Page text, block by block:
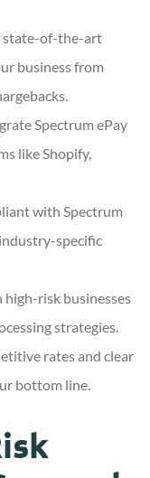
state-of-the-art
business from
Spectrum ePay
like Shopify,
with Spectrum
specific
risk businesses
strategies.
rates and clear
bottom line.